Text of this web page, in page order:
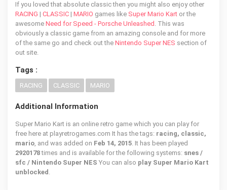
If you loved that absolute classic then you might also enjoy other
RACING | CLASSIC | MARIO games like Super Mario Kart or the
awesome Need for Speed - Porsche Unleashed . This was
obviously a classic game from an amazing console and for more
of the same go and check out the Nintendo Super NES section of
out site.
Tags :
RACING CLASSIC MARIO
Additional Information
Super Mario Kart is an online retro game which you can play for
free here at playretrogames.com It has the tags: racing, classic,
mario, and was added on Feb 14, 2015. It has been played
2920178times and is available for the following systems: snes /
sfc / Nintendo Super NES You can also play Super Mario Kart
unblocked .